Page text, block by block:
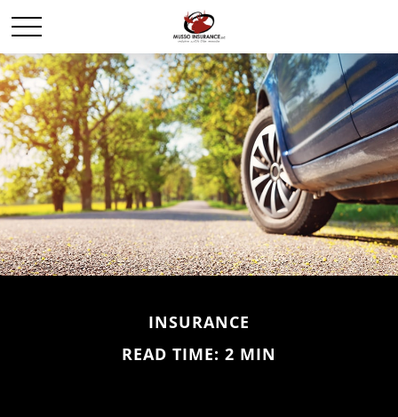
INSURANCE
READ TIME: 2 MIN